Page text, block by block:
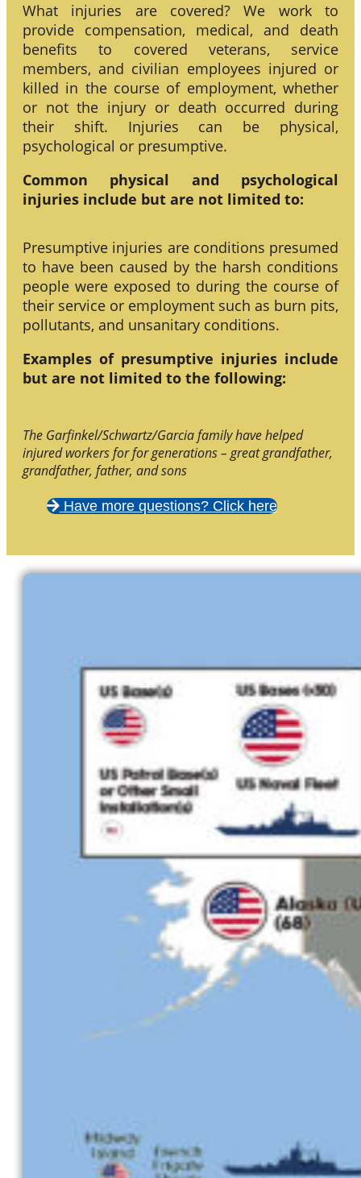
What injuries are covered? We work to
provide compensation, medical, and death
benefits to covered veterans, service
members, and civilian employees injured or
killed in the course of employment, whether
or not the injury or death occurred during
their shift. Injuries can be physical,
psychological or presumptive.
Common physical and psychological
injuries include but are not limited to:
Presumptive injuries are conditions presumed
to have been caused by the harsh conditions
people were exposed to during the course of
their service or employment such as burn pits,
pollutants, and unsanitary conditions.
Examples of presumptive injuries include
but are not limited to the following:
The Garfinkel/Schwartz/Garcia family have helped
injured workers for for generations – great grandfather,
grandfather, father, and sons
Have more questions? Click here